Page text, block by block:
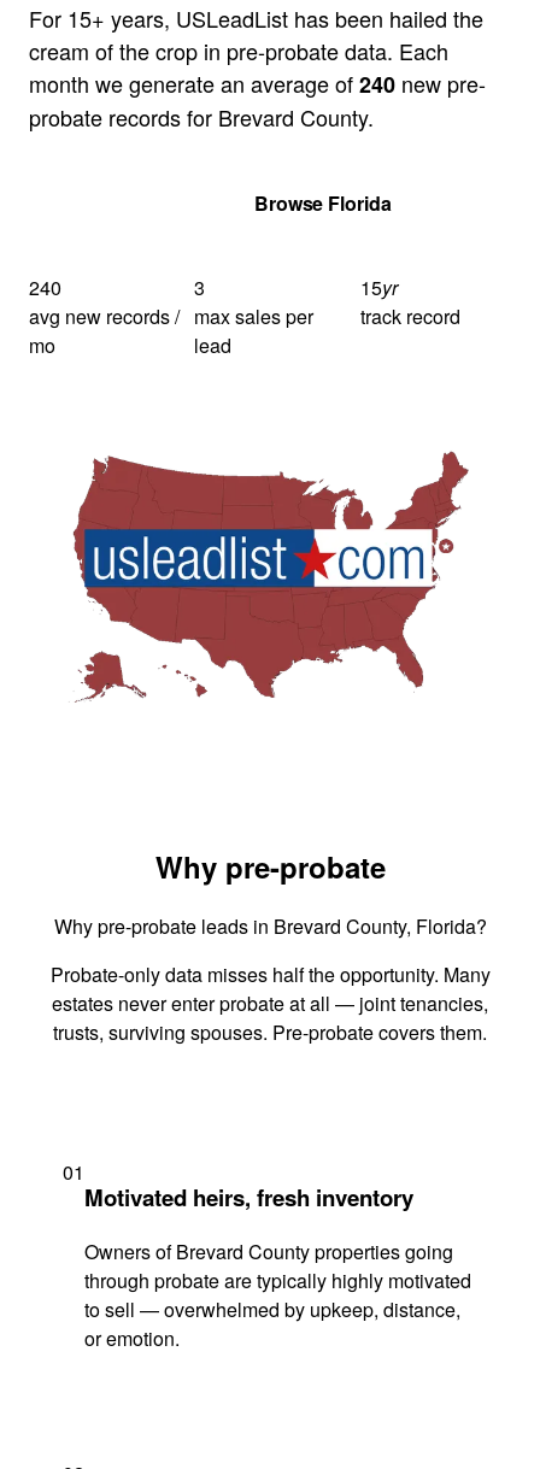
For 15+ years, USLeadList has been hailed the
cream of the crop in pre-probate data. Each
month we generate an average of240 new pre-
probate records for Brevard County.
Browse Florida
240
avg new records /
mo
3
max sales per
lead
15yr
track record
Why pre-probate
Why pre-probate leads in Brevard County, Florida?
Probate-only data misses half the opportunity. Many
estates never enter probate at all — joint tenancies,
trusts, surviving spouses. Pre-probate covers them.
01
Motivated heirs, fresh inventory
Owners of Brevard County properties going
through probate are typically highly motivated
to sell — overwhelmed by upkeep, distance,
or emotion.